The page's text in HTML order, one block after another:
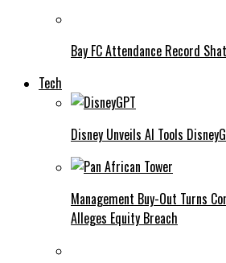
Bay FC Attendance Record
Tech
Disney Unveils AI Tools
Management Buy-Out Turns
Alleges Equity Breach